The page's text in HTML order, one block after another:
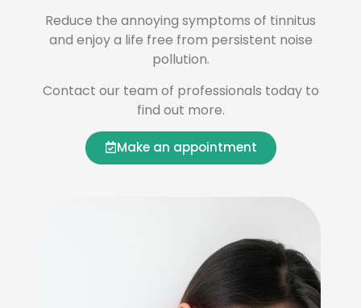
Reduce the annoying symptoms of tinnitus
and enjoy a life free from persistent noise
pollution.
Contact our team of professionals today to
find out more.
Make an appointment